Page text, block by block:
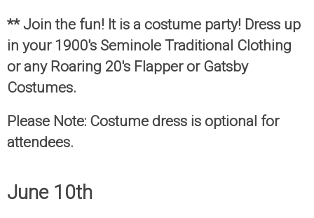
** Join the fun! It is a costume party! Dress up
in your 1900's Seminole Traditional Clothing
or any Roaring 20's Flapper or Gatsby
Costumes.
Please Note: Costume dress is optional for
attendees.
June 10th